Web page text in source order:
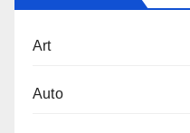
Art
Auto